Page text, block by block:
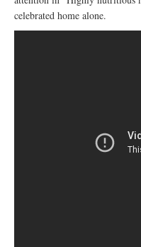
celebrated home alone.